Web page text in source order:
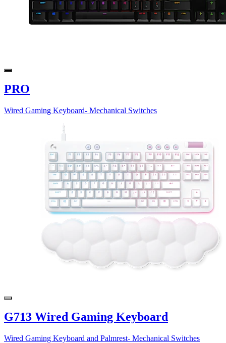
PRO
Wired Gaming Keyboard- Mechanical Switches
G713 Wired Gaming Keyboard
Wired Gaming Keyboard and Palmrest- Mechanical Switches